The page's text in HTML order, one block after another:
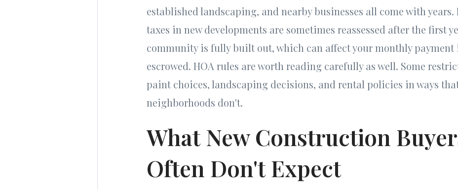
established landscaping, and nearby businesses all come with years.
taxes in new developments are sometimes reassessed after the first
community is fully built out, which can affect your monthly payment
escrowed. HOA rules are worth reading carefully as well. Some
paint choices, landscaping decisions, and rental policies in ways
neighborhoods don't.
What New Construction
Often Don't Expect